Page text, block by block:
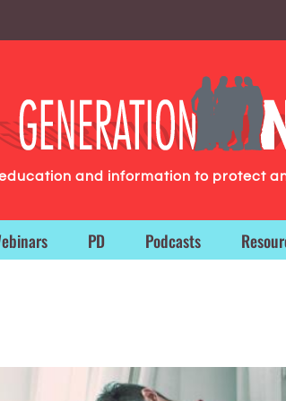
and information to protect
PD Podcasts